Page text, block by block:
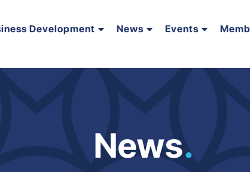
Development News Events
News.